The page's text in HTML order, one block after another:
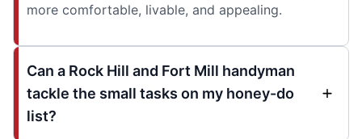
more comfortable, livable, and appealing.
Can a Rock Hill and Fort Mill handyman
tackle the small tasks on my honey-do
list?